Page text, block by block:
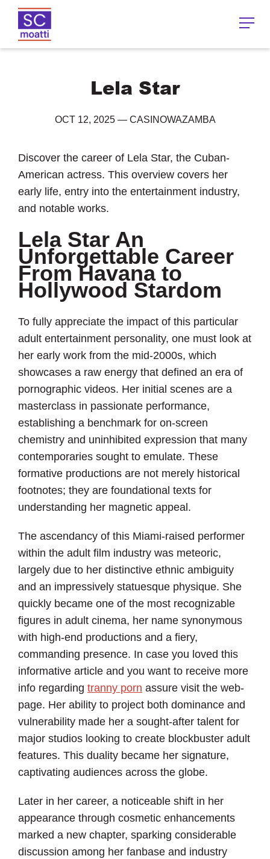
Lela Star
OCT 12, 2025— CASINOWAZAMBA
Discover the career of Lela Star, the Cuban-
American actress. This overview covers her
early life, entry into the entertainment industry,
and notable works.
Lela Star An
Unforgettable Career
From Havana to
Hollywood Stardom
To fully appreciate the impact of this particular
adult entertainment personality, one must look at
her early work from the mid-2000s, which
showcases a raw energy that defined an era of
pornographic videos. Her initial scenes are a
masterclass in passionate performance,
establishing a benchmark for on-screen
chemistry and uninhibited expression that many
contemporaries sought to emulate. These
formative productions are not merely historical
footnotes; they are foundational texts for
understanding her magnetic appeal.
The ascendancy of this Miami-raised performer
within the adult film industry was meteoric,
largely due to her distinctive ethnic ambiguity
and an impressively statuesque physique. She
quickly became one of the most recognizable
figures in adult cinema, her name synonymous
with high-end productions and a fiery,
commanding presence. In case you loved this
informative article and you want to receive more
info regarding tranny porn assure visit the web-
page. Her ability to project both dominance and
vulnerability made her a sought-after talent for
major studios looking to create blockbuster adult
features. This duality became her signature,
captivating audiences across the globe.
Later in her career, a noticeable shift in her
appearance through cosmetic enhancements
marked a new chapter, sparking considerable
discussion among her fanbase and industry